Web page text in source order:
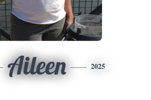
Aileen 2025